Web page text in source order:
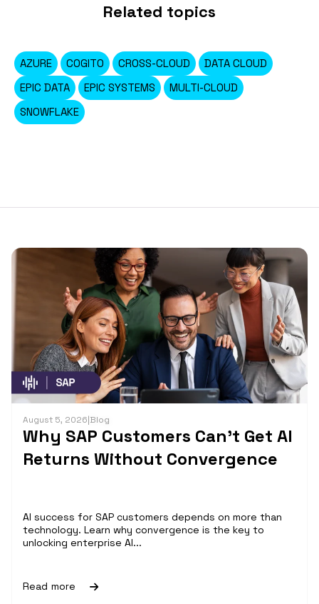
Related topics
AZURE COGITO CROSS-CLOUD
DATA CLOUD
EPIC DATA
EPIC SYSTEMS
MULTI-CLOUD
SNOWFLAKE
August 5, 2026|Blog
Why SAP Customers Can’t Get AI
Returns Without Convergence
AI success for SAP customers depends on more than
technology. Learn why convergence is the key to
unlocking enterprise AI...
Read more